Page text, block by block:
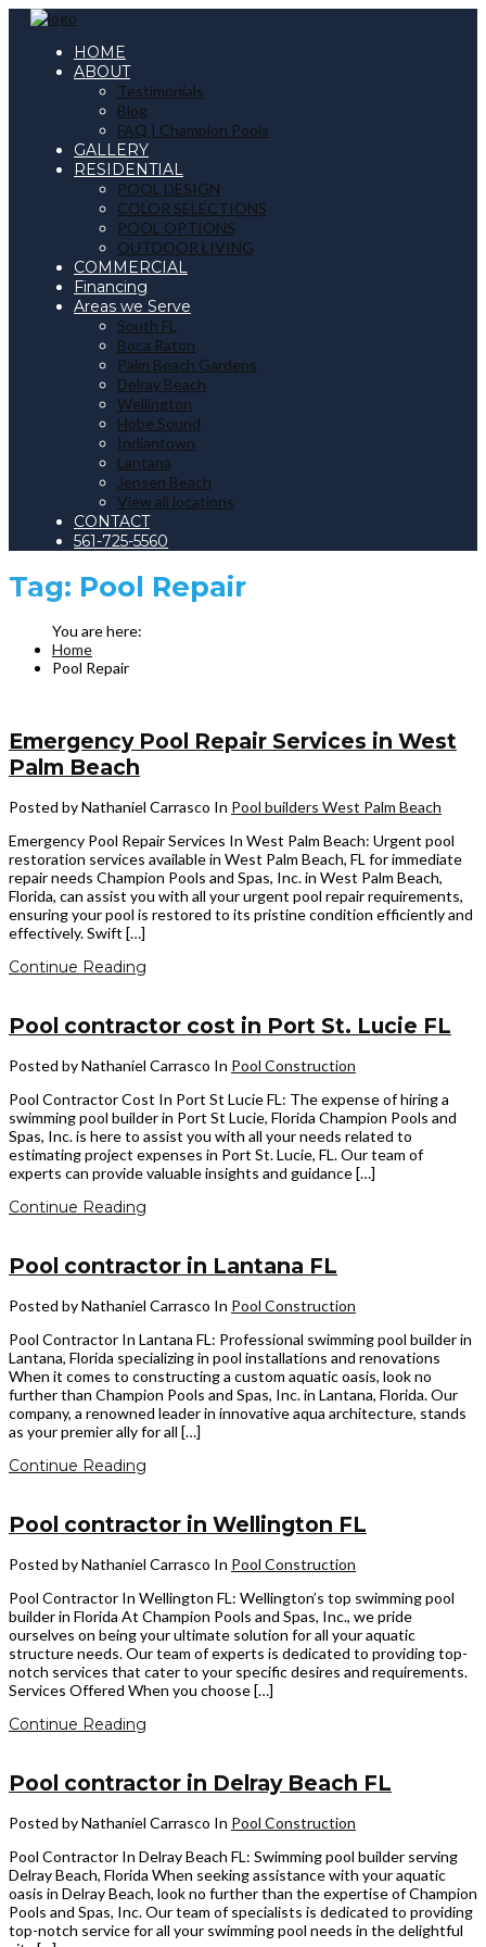
HOME
ABOUT
Testimonials
Blog
FAQ | Champion Pools
GALLERY
RESIDENTIAL
POOL DESIGN
COLOR SELECTIONS
POOL OPTIONS
OUTDOOR LIVING
COMMERCIAL
Financing
Areas we Serve
South FL
Boca Raton
Palm Beach Gardens
Delray Beach
Wellington
Hobe Sound
Indiantown
Lantana
Jensen Beach
View all locations
CONTACT
561-725-5560
Tag: Pool Repair
Home
Pool Repair
Emergency Pool Repair Services in West
Palm Beach
Posted by Nathaniel Carrasco In Pool builders West Palm Beach
Emergency Pool Repair Services In West Palm Beach: Urgent pool
restoration services available in West Palm Beach, FL for immediate
repair needs Champion Pools and Spas, Inc. in West Palm Beach,
Florida, can assist you with all your urgent pool repair requirements,
ensuring your pool is restored to its pristine condition efficiently and
effectively. Swift […]
Continue Reading
Pool contractor cost in Port St. Lucie FL
Posted by Nathaniel Carrasco In Pool Construction
Pool Contractor Cost In Port St Lucie FL: The expense of hiring a
swimming pool builder in Port St Lucie, Florida Champion Pools and
Spas, Inc. is here to assist you with all your needs related to
estimating project expenses in Port St. Lucie, FL. Our team of
experts can provide valuable insights and guidance […]
Continue Reading
Pool contractor in Lantana FL
Posted by Nathaniel Carrasco In Pool Construction
Pool Contractor In Lantana FL: Professional swimming pool builder in
Lantana, Florida specializing in pool installations and renovations
When it comes to constructing a custom aquatic oasis, look no
further than Champion Pools and Spas, Inc. in Lantana, Florida. Our
company, a renowned leader in innovative aqua architecture, stands
as your premier ally for all […]
Continue Reading
Pool contractor in Wellington FL
Posted by Nathaniel Carrasco In Pool Construction
Pool Contractor In Wellington FL: Wellington’s top swimming pool
builder in Florida At Champion Pools and Spas, Inc., we pride
ourselves on being your ultimate solution for all your aquatic
structure needs. Our team of experts is dedicated to providing top-
notch services that cater to your specific desires and requirements.
Services Offered When you choose […]
Continue Reading
Pool contractor in Delray Beach FL
Posted by Nathaniel Carrasco In Pool Construction
Pool Contractor In Delray Beach FL: Swimming pool builder serving
Delray Beach, Florida When seeking assistance with your aquatic
oasis in Delray Beach, look no further than the expertise of Champion
Pools and Spas, Inc. Our team of specialists is dedicated to providing
top-notch service for all your swimming pool needs in the delightful